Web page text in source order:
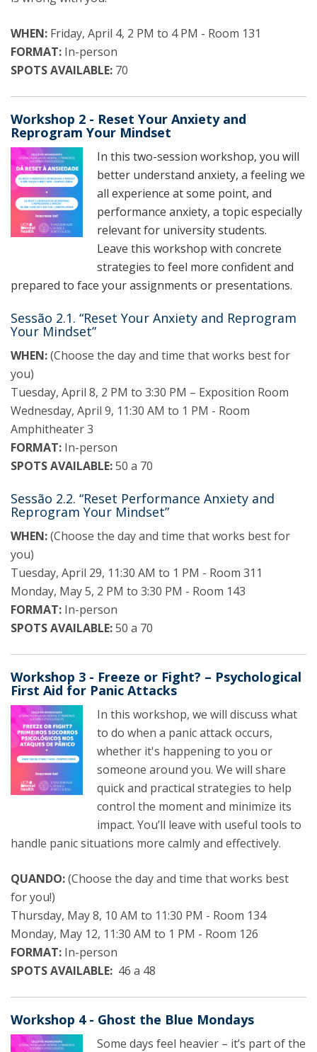
WHEN: Friday, April 4, 2 PM to 4 PM - Room 131
FORMAT: In-person
SPOTS AVAILABLE: 70
Workshop 2 - Reset Your Anxiety and
Reprogram Your Mindset
In this two-session workshop, you will
better understand anxiety, a feeling we
all experience at some point, and
performance anxiety, a topic especially
relevant for university students.
Leave this workshop with concrete
strategies to feel more confident and
prepared to face your assignments or presentations.
Sessão 2.1. “Reset Your Anxiety and Reprogram
Your Mindset”
WHEN:(Choose the day and time that works best for
you)
Tuesday, April 8, 2 PM to 3:30 PM – Exposition Room
Wednesday, April 9, 11:30 AM to 1 PM - Room
Amphitheater 3
FORMAT: In-person
SPOTS AVAILABLE:50 a 70
Sessão 2.2. “Reset Performance Anxiety and
Reprogram Your Mindset”
WHEN:(Choose the day and time that works best for
you)
Tuesday, April 29, 11:30 AM to 1 PM - Room 311
Monday, May 5, 2 PM to 3:30 PM - Room 143
FORMAT: In-person
SPOTS AVAILABLE:50 a 70
Workshop 3 - Freeze or Fight? – Psychological
First Aid for Panic Attacks
In this workshop, we will discuss what
to do when a panic attack occurs,
whether it's happening to you or
someone around you. We will share
quick and practical strategies to help
control the moment and minimize its
impact. You’ll leave with useful tools to
handle panic situations more calmly and effectively.
QUANDO:(Choose the day and time that works best
for you!)
Thursday, May 8, 10 AM to 11:30 PM - Room 134
Monday, May 12, 11:30 AM to 1 PM - Room 126
FORMAT: In-person
SPOTS AVAILABLE: 46 a 48
Workshop 4 - Ghost the Blue Mondays
Some days feel heavier – it’s part of the